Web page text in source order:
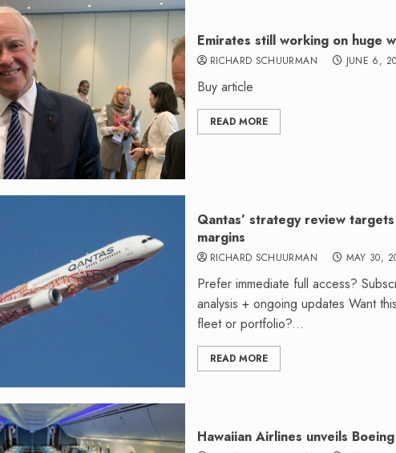
Emirates still working on huge
RICHARD SCHUURMAN JUNE 6,
Buy article
READ MORE
Qantas’ strategy review
margins
RICHARD SCHUURMAN MAY 30,
Prefer immediate full access?
analysis + ongoing updates Want
fleet or portfolio?...
READ MORE
Hawaiian Airlines unveils